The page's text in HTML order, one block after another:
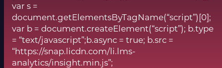
var s =
document.getElementsByTagName(“script”)[0];
var b = document.createElement(“script”); b.type
= “text/javascript”;b.async = true; b.src =
“https://snap.licdn.com/li.lms-
analytics/insight.min.js”;